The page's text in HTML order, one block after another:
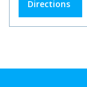
Directions